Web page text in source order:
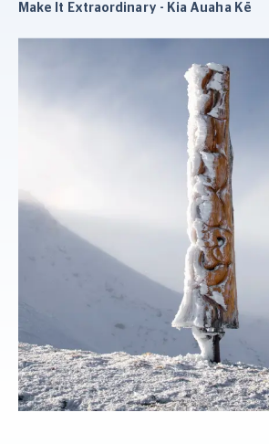
Make It Extraordinary - Kia Auaha Kē